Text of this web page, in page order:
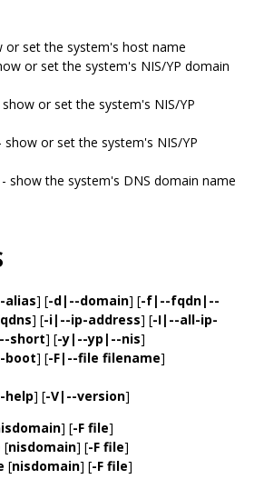
or set the system's host name
or set the system's NIS/YP domain
or set the system's NIS/YP
or set the system's NIS/YP
show the system's DNS domain name
] [-d|--domain] [-f|--fqdn|--
] [-i|--ip-address] [-I|--all-ip-
short] [-y|--yp|--nis]
boot] [-F|--file filename]
] [-V|--version]
] [-F file]
[nisdomain] [-F file]
[nisdomain] [-F file]